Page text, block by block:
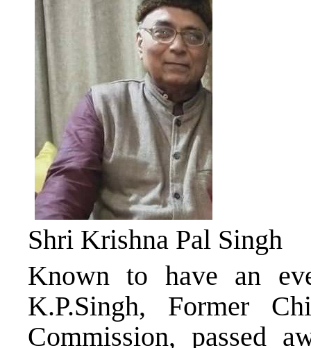
Shri Krishna Pal Singh
Known to have an
K.P.Singh, Former
Commission, passed